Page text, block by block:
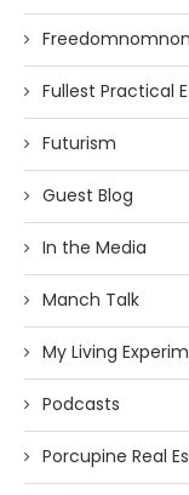
Fullest Practical
Futurism
Guest Blog
In the Media
Manch Talk
My Living
Podcasts
Porcupine Real